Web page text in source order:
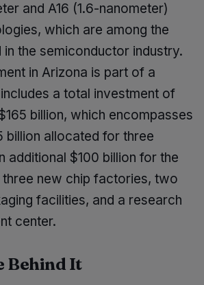
and A16 (1.6-nanometer)
which are among the
the semiconductor industry.
in Arizona is part of a
a total investment of
billion, which encompasses
billion allocated for three
additional $100 billion for the
new chip factories, two
facilities, and a research
center.
Behind It